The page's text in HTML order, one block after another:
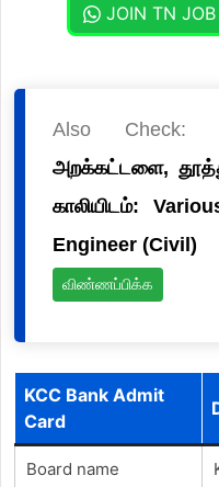
JOIN TN JOB
Also Check:
அறக்கட்டளை,
காலியிடம்:
Engineer (Civil)
விண்ணப்பிக்க
KCC Bank Admit
Card
Board name